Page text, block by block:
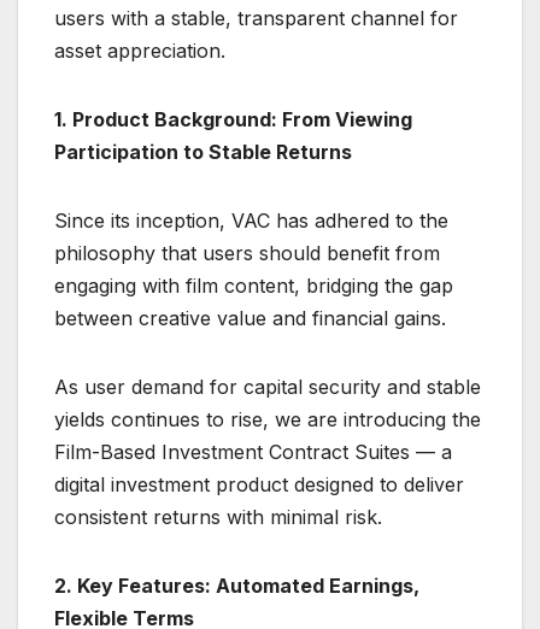
users with a stable, transparent channel for
asset appreciation.
1. Product Background: From Viewing
Participation to Stable Returns
Since its inception, VAC has adhered to the
philosophy that users should benefit from
engaging with film content, bridging the gap
between creative value and financial gains.
As user demand for capital security and stable
yields continues to rise, we are introducing the
Film-Based Investment Contract Suites — a
digital investment product designed to deliver
consistent returns with minimal risk.
2. Key Features: Automated Earnings,
Flexible Terms